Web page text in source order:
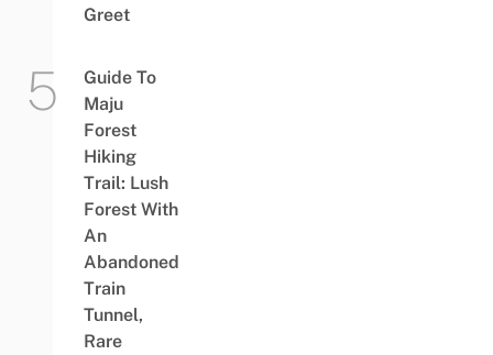
Greet
Guide To
Maju
Forest
Hiking
Trail: Lush
Forest With
An
Abandoned
Train
Tunnel,
Rare